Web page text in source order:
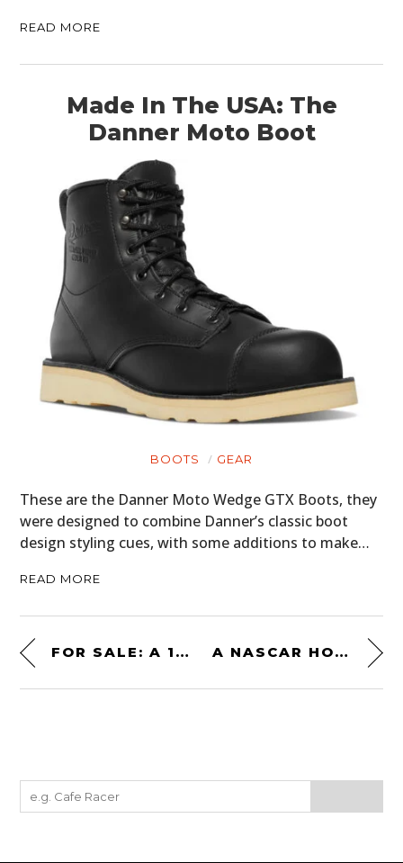
READ MORE
Made In The USA: The
Danner Moto Boot
BOOTS GEAR
These are the Danner Moto Wedge GTX Boots, they
were designed to combine Danner’s classic boot
design styling cues, with some additions to make…
READ MORE
FOR SALE: A 1:1 SCALE SUPERMARINE SPITFIRE FLIGHT SIMULATOR A NASCAR HOMOLOGATION SPECIAL: THE CHEVROLET MONTE CARLO SS AEROCOUPE